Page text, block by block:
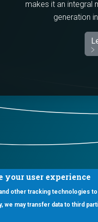
your user experience
other tracking technologies
we may transfer data to third
makes it an integral
generation
Main